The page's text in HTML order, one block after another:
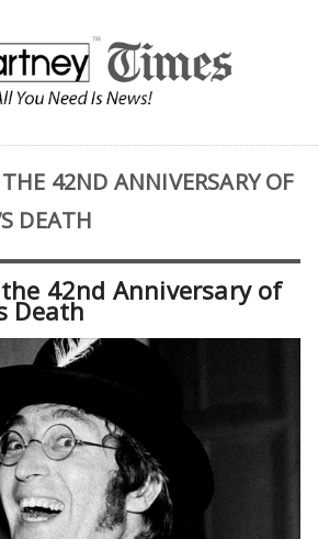
42ND ANNIVERSARY OF
DEATH
42nd Anniversary of
Death